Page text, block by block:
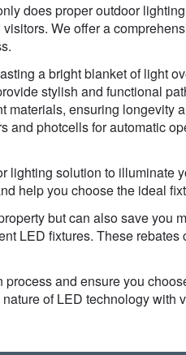
does proper outdoor
We offer a
a bright blanket of light
stylish and functional
ensuring longevity
photcells for automatic
solution to illuminate
help you choose the ideal
but can also save you
LED fixtures. These
and ensure you
of LED technology with